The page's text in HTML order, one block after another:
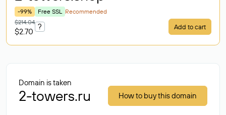
-99% Free SSL Recommended
$214.04
$2.70
? Add to cart
Domain is taken
2-towers.ru How to buy this domain